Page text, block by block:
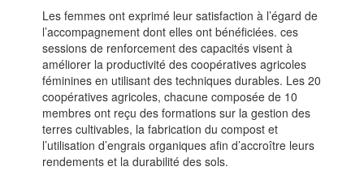
Les femmes ont exprimé leur satisfaction à l’égard de
l’accompagnement dont elles ont bénéficiées. ces
sessions de renforcement des capacités visent à
améliorer la productivité des coopératives agricoles
féminines en utilisant des techniques durables. Les 20
coopératives agricoles, chacune composée de 10
membres ont reçu des formations sur la gestion des
terres cultivables, la fabrication du compost et
l’utilisation d’engrais organiques afin d’accroître leurs
rendements et la durabilité des sols.